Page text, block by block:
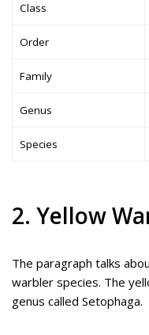
Class
Order
Family
Genus
Species
2. Yellow
The paragraph talks
warbler species. The
genus called Setophaga.